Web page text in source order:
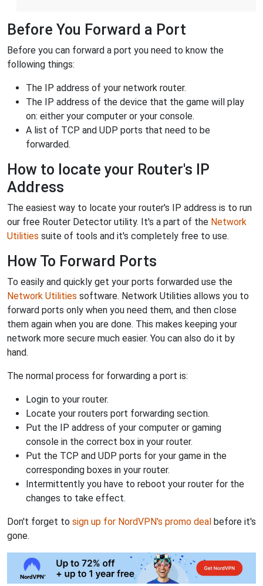
Before You Forward a Port
Before you can forward a port you need to know the
following things:
The IP address of your network router.
The IP address of the device that the game will play
on: either your computer or your console.
A list of TCP and UDP ports that need to be
forwarded.
How to locate your Router's IP
Address
The easiest way to locate your router's IP address is to run
our free Router Detector utility. It's a part of the Network
Utilities suite of tools and it's completely free to use.
How To Forward Ports
To easily and quickly get your ports forwarded use the
Network Utilities software. Network Utilities allows you to
forward ports only when you need them, and then close
them again when you are done. This makes keeping your
network more secure much easier. You can also do it by
hand.
The normal process for forwarding a port is:
Login to your router.
Locate your routers port forwarding section.
Put the IP address of your computer or gaming
console in the correct box in your router.
Put the TCP and UDP ports for your game in the
corresponding boxes in your router.
Intermittently you have to reboot your router for the
changes to take effect.
Don't forget to sign up for NordVPN's promo deal before it's
gone.